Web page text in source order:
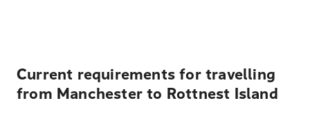
Current requirements for travelling
from Manchester to Rottnest Island